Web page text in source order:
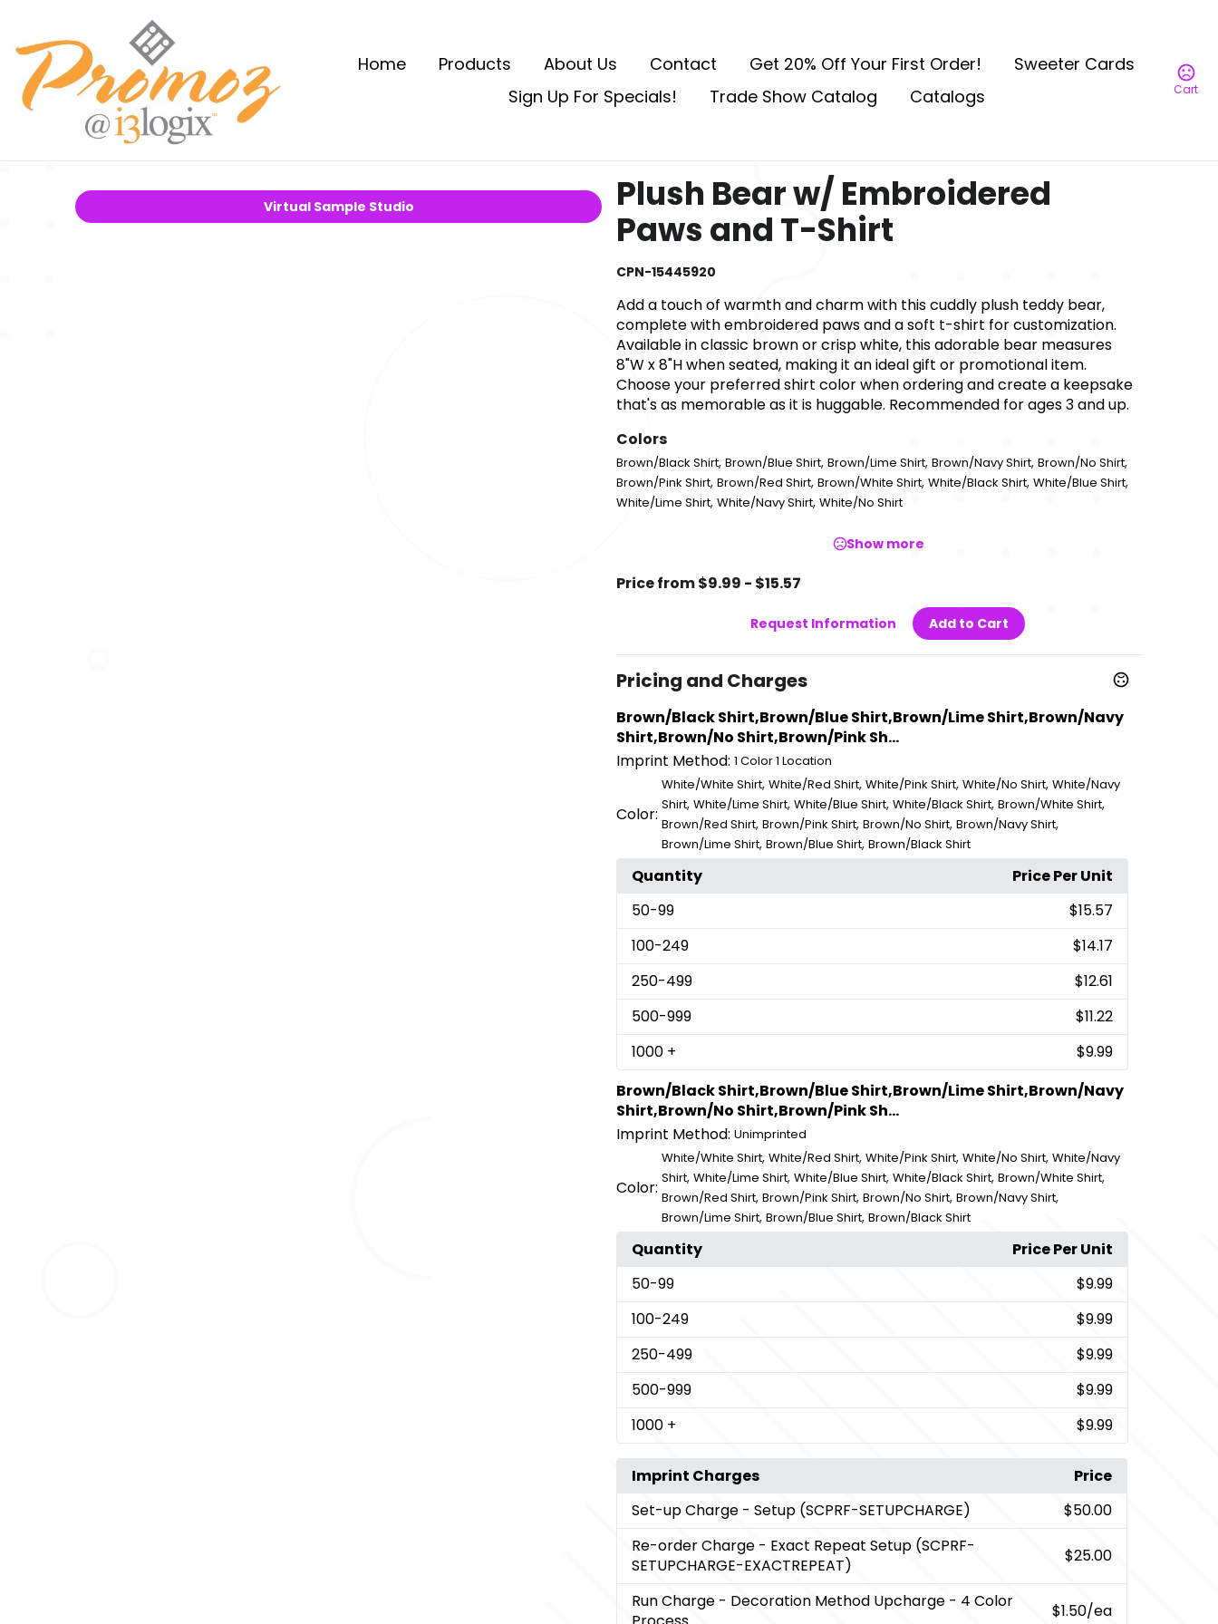
Cart
Home Products About Us Contact Get 20% Off Your First Order!
Sweeter Cards
Sign Up For Specials!
Trade Show Catalog Catalogs
Virtual Sample Studio
Plush Bear w/ Embroidered
Paws and T-Shirt
CPN-15445920
Add a touch of warmth and charm with this cuddly plush teddy bear,
complete with embroidered paws and a soft t-shirt for customization.
Available in classic brown or crisp white, this adorable bear measures
8"W x 8"H when seated, making it an ideal gift or promotional item.
Choose your preferred shirt color when ordering and create a keepsake
that's as memorable as it is huggable. Recommended for ages 3 and up.
Colors
Brown/Black Shirt, Brown/Blue Shirt, Brown/Lime Shirt, Brown/Navy Shirt, Brown/No Shirt,
Brown/Pink Shirt, Brown/Red Shirt, Brown/White Shirt, White/Black Shirt, White/Blue Shirt,
White/Lime Shirt, White/Navy Shirt, White/No Shirt
Show more
Price from $9.99 - $15.57
Request Information Add to Cart
Pricing and Charges
Brown/Black Shirt,Brown/Blue Shirt,Brown/Lime Shirt,Brown/Navy
Shirt,Brown/No Shirt,Brown/Pink Sh...
Imprint Method: 1 Color 1 Location
Color:
White/White Shirt, White/Red Shirt, White/Pink Shirt, White/No Shirt, White/Navy
Shirt, White/Lime Shirt, White/Blue Shirt, White/Black Shirt, Brown/White Shirt,
Brown/Red Shirt, Brown/Pink Shirt, Brown/No Shirt, Brown/Navy Shirt,
Brown/Lime Shirt, Brown/Blue Shirt, Brown/Black Shirt
Quantity
Price Per Unit
50-99
$15.57
100-249
$14.17
250-499
$12.61
500-999
$11.22
1000 +
$9.99
Brown/Black Shirt,Brown/Blue Shirt,Brown/Lime Shirt,Brown/Navy
Shirt,Brown/No Shirt,Brown/Pink Sh...
Imprint Method: Unimprinted
Color:
White/White Shirt, White/Red Shirt, White/Pink Shirt, White/No Shirt, White/Navy
Shirt, White/Lime Shirt, White/Blue Shirt, White/Black Shirt, Brown/White Shirt,
Brown/Red Shirt, Brown/Pink Shirt, Brown/No Shirt, Brown/Navy Shirt,
Brown/Lime Shirt, Brown/Blue Shirt, Brown/Black Shirt
Quantity
Price Per Unit
50-99
$9.99
100-249
$9.99
250-499
$9.99
500-999
$9.99
1000 + $9.99
Imprint Charges
Price
Set-up Charge - Setup (SCPRF-SETUPCHARGE)
$50.00
Re-order Charge - Exact Repeat Setup (SCPRF-
SETUPCHARGE-EXACTREPEAT)
$25.00
Run Charge - Decoration Method Upcharge - 4 Color
$1.50/ea